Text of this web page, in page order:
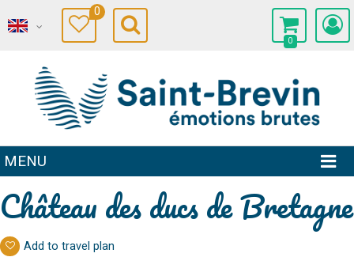
0
0
MENU
Château des ducs de Bretagne
Add to travel plan